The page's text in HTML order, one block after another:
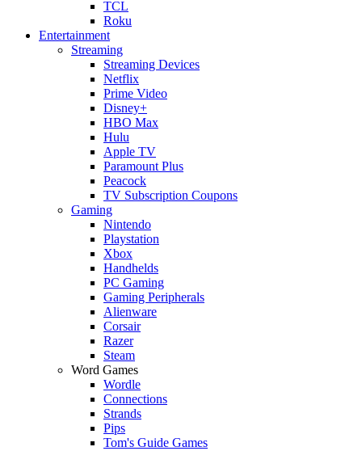
TCL
Roku
Entertainment
Streaming
Streaming Devices
Netflix
Prime Video
Disney+
HBO Max
Hulu
Apple TV
Paramount Plus
Peacock
TV Subscription Coupons
Gaming
Nintendo
Playstation
Xbox
Handhelds
PC Gaming
Gaming Peripherals
Alienware
Corsair
Razer
Steam
Word Games
Wordle
Connections
Strands
Pips
Tom's Guide Games